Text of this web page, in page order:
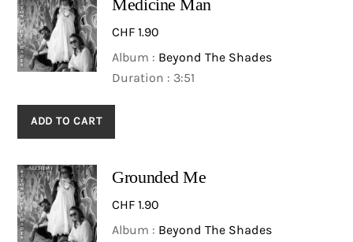
Medicine Man
CHF 1.90
Album : Beyond The Shades
Duration : 3:51
ADD TO CART
Grounded Me
CHF 1.90
Album : Beyond The Shades